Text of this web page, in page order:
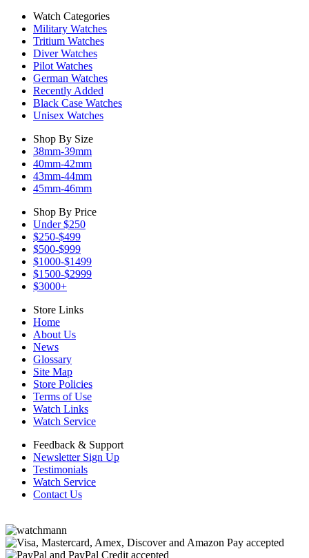
Watch Categories
Military Watches
Tritium Watches
Diver Watches
Pilot Watches
German Watches
Recently Added
Black Case Watches
Unisex Watches
Shop By Size
38mm-39mm
40mm-42mm
43mm-44mm
45mm-46mm
Shop By Price
Under $250
$250-$499
$500-$999
$1000-$1499
$1500-$2999
$3000+
Store Links
Home
About Us
News
Glossary
Site Map
Store Policies
Terms of Use
Watch Links
Watch Service
Feedback & Support
Newsletter Sign Up
Testimonials
Watch Service
Contact Us